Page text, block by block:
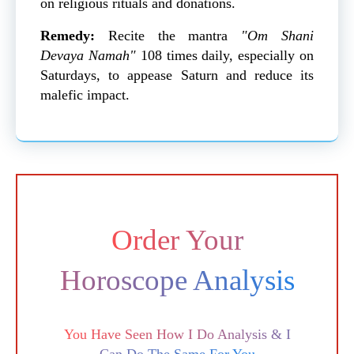
on religious rituals and donations.
Remedy: Recite the mantra "Om Shani
Devaya Namah"108 times daily, especially on
Saturdays, to appease Saturn and reduce its
malefic impact.
Order Your
Horoscope Analysis
You Have Seen How I Do Analysis & I